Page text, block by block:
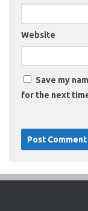
Website
Save my
for the next